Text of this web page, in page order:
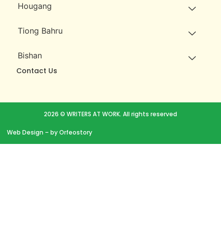
Hougang
Tiong Bahru
Bishan
Contact Us
2026 © WRITERS AT WORK. All rights reserved
Web Design – by Orfeostory